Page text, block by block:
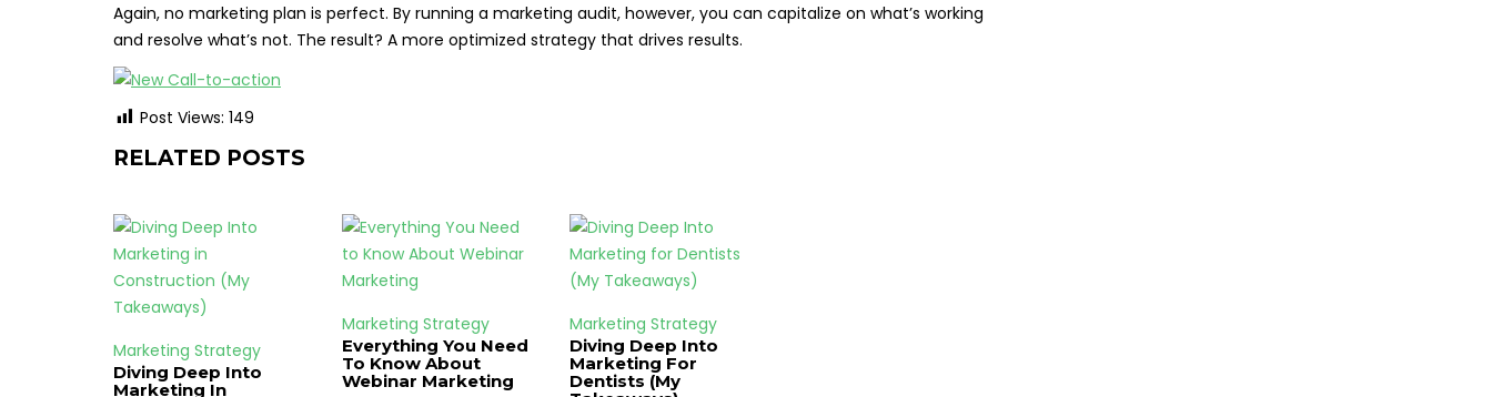
Again, no marketing plan is perfect. By running a marketing audit, however, you can capitalize on what’s working
and resolve what’s not. The result? A more optimized strategy that drives results.
Post Views: 149
RELATED POSTS
Marketing Strategy
Diving Deep Into
Marketing In
Marketing Strategy
Everything You Need
To Know About
Webinar Marketing
Marketing Strategy
Diving Deep Into
Marketing For
Dentists (My